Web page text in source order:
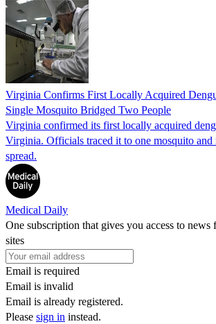
Virginia Confirms First Locally Acquired
Single Mosquito Bridged Two People
Virginia confirmed its first locally acquired
Virginia. Officials traced it to one mosquito and
spread.
Medical Daily
One subscription that gives you access to news
sites
Email is required
Email is invalid
Email is already registered.
Please sign in instead.